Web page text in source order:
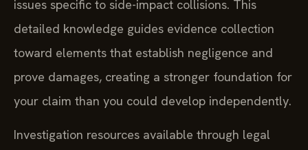
issues specific to side-impact collisions. This
detailed knowledge guides evidence collection
toward elements that establish negligence and
prove damages, creating a stronger foundation for
your claim than you could develop independently.
Investigation resources available through legal